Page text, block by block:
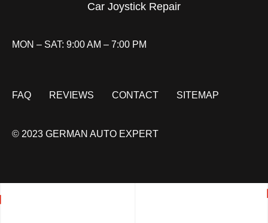
Car Joystick Repair
MON – SAT: 9:00 AM – 7:00 PM
FAQ REVIEWS CONTACT SITEMAP
© 2023 GERMAN AUTO EXPERT